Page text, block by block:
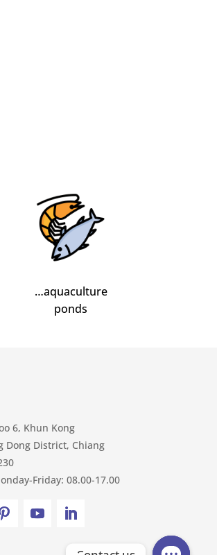
…aquaculture
ponds
6, Khun Kong
Dong District, Chiang
Friday: 08.00-17.00